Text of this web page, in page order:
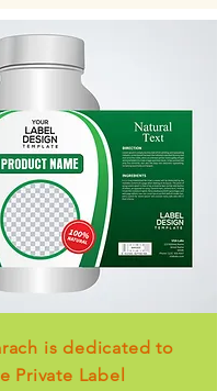
is dedicated to
Private Label